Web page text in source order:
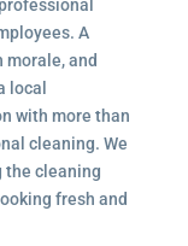
A
morale, and
local
with more than
cleaning. We
the cleaning
fresh and